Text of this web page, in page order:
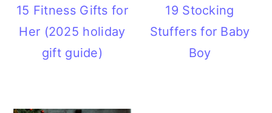
15 Fitness Gifts for
Her (2025 holiday
gift guide)
19 Stocking
Stuffers for Baby
Boy